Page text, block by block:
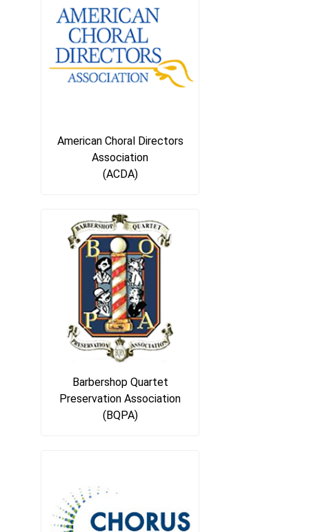
American Choral Directors
Association
(ACDA)
Barbershop Quartet
Preservation Association
(BQPA)